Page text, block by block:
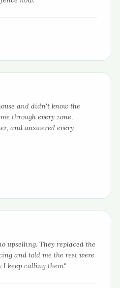
and didn't know the
through every zone,
and answered every
upselling. They replaced the
and told me the rest were
keep calling them."